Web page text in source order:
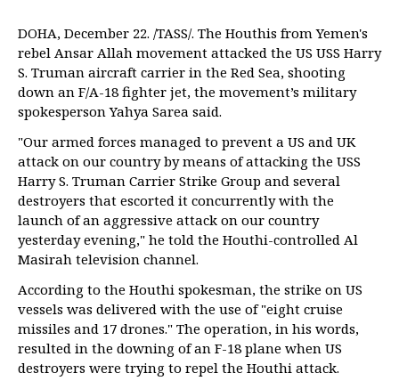
DOHA, December 22. /TASS/. The Houthis from Yemen's
rebel Ansar Allah movement attacked the US USS Harry
S. Truman aircraft carrier in the Red Sea, shooting
down an F/A-18 fighter jet, the movement’s military
spokesperson Yahya Sarea said.
"Our armed forces managed to prevent a US and UK
attack on our country by means of attacking the USS
Harry S. Truman Carrier Strike Group and several
destroyers that escorted it concurrently with the
launch of an aggressive attack on our country
yesterday evening," he told the Houthi-controlled Al
Masirah television channel.
According to the Houthi spokesman, the strike on US
vessels was delivered with the use of "eight cruise
missiles and 17 drones." The operation, in his words,
resulted in the downing of an F-18 plane when US
destroyers were trying to repel the Houthi attack.